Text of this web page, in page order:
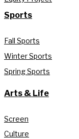
Sports
Fall Sports
Winter Sports
Spring Sports
Arts & Life
Screen
Culture